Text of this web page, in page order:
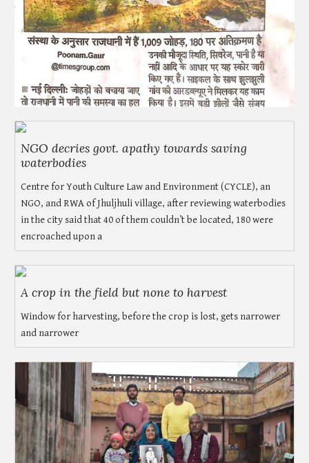
NGO decries govt. apathy towards saving
waterbodies
Centre for Youth Culture Law and Environment (CYCLE), an
NGO, and RWA of Jhuljhuli village, after reviewing waterbodies
in the city said that 40 of them couldn’t be located, 180 were
encroached upon a
A crop in the field but none to harvest
Window for harvesting, before the crop is lost, gets narrower
and narrower